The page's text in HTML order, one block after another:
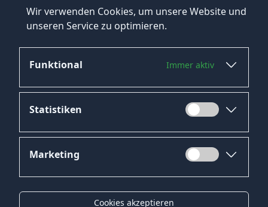
Wir verwenden Cookies, um unsere Website und
unseren Service zu optimieren.
Funktional Immer aktiv
Statistiken
Marketing
Cookies akzeptieren
Jetzt bewerben
Datenschutz
Impressum